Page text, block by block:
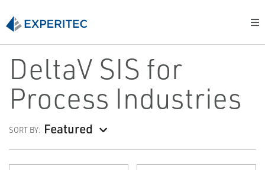
DeltaV SIS for
Process Industries
SORT BY: Featured